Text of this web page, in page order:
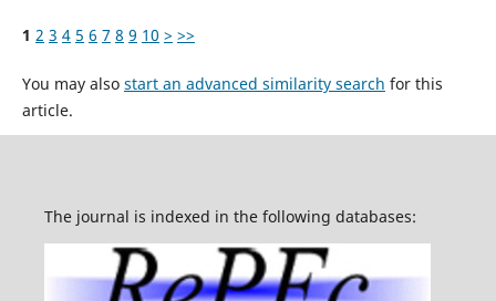
1 2 3 4 5 6 7 8 9 10 > >>
You may also start an advanced similarity search for this
article.
The journal is indexed in the following databases: